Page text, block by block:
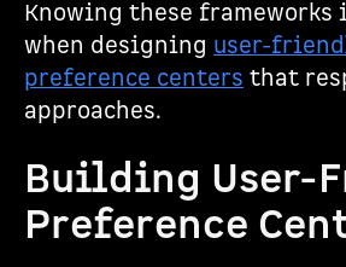
Knowing these
when designing user-
preference centers that
approaches.
Building User-
Preference